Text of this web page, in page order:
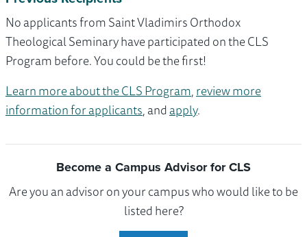
No applicants from Saint Vladimirs Orthodox
Theological Seminary have participated on the CLS
Program before. You could be the first!
Learn more about the CLS Program,review more
information for applicants, andapply.
Become a Campus Advisor for CLS
Are you an advisor on your campus who would like to be
listed here?